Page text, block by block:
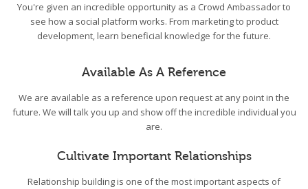
You're given an incredible opportunity as a Crowd Ambassador to
see how a social platform works. From marketing to product
development, learn beneficial knowledge for the future.
Available As A Reference
We are available as a reference upon request at any point in the
future. We will talk you up and show off the incredible individual you
are.
Cultivate Important Relationships
Relationship building is one of the most important aspects of